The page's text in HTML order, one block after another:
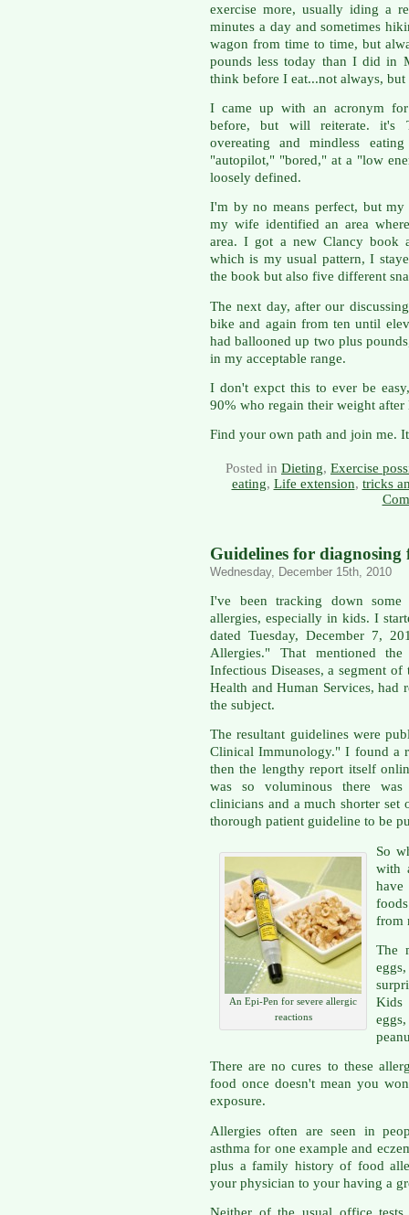
exercise more, usually iding a
minutes a day and sometimes
wagon from time to time, but
pounds less today than I did in
think before I eat...not always, but
I came up with an acronym
before, but will reiterate. it's
overeating and mindless
"autopilot," "bored," at a "low
loosely defined.
I'm by no means perfect, but
my wife identified an area
area. I got a new Clancy book
which is my usual pattern, I
the book but also five different
The next day, after our
bike and again from ten until
had ballooned up two plus
in my acceptable range.
I don't expct this to ever be
90% who regain their weight after
Find your own path and join me.
Posted in Dieting, Exercise
eating, Life extension, tricks
Guidelines for
Wednesday, December 15th, 2010
I've been tracking down
allergies, especially in kids. I
dated Tuesday, December 7,
Allergies." That mentioned
Infectious Diseases, a segment
Health and Human Services, had
the subject.
The resultant guidelines were
Clinical Immunology." I found a
then the lengthy report itself
was so voluminous there
clinicians and a much shorter set
thorough patient guideline to be
An Epi-Pen for severe allergic
reactions
So
with
from
The
Kids
There are no cures to these
food once doesn't mean you
exposure.
Allergies often are seen in
asthma for one example and
plus a family history of food
your physician to your having a